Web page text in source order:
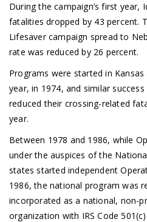
During the campaign’s first year,
fatalities dropped by 43 percent.
Lifesaver campaign spread to
rate was reduced by 26 percent.
Programs were started in
year, in 1974, and similar
reduced their crossing-related
year.
Between 1978 and 1986, while
under the auspices of the
states started independent
1986, the national program was
incorporated as a national, non-
organization with IRS Code